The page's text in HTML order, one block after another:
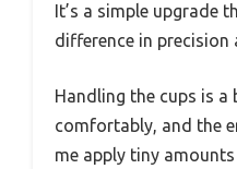
It’s a simple upgrade
difference in precision
Handling the cups is
comfortably, and the
me apply tiny